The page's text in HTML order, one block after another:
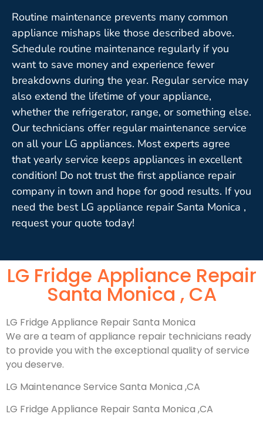
Routine maintenance prevents many common
appliance mishaps like those described above.
Schedule routine maintenance regularly if you
want to save money and experience fewer
breakdowns during the year. Regular service may
also extend the lifetime of your appliance,
whether the refrigerator, range, or something else.
Our technicians offer regular maintenance service
on all your LG appliances. Most experts agree
that yearly service keeps appliances in excellent
condition! Do not trust the first appliance repair
company in town and hope for good results. If you
need the best LG appliance repair Santa Monica ,
request your quote today!
LG Fridge Appliance Repair
Santa Monica , CA
LG Fridge Appliance Repair Santa Monica
We are a team of appliance repair technicians ready
to provide you with the exceptional quality of service
you deserve.
LG Maintenance Service Santa Monica ,CA
LG Fridge Appliance Repair Santa Monica ,CA